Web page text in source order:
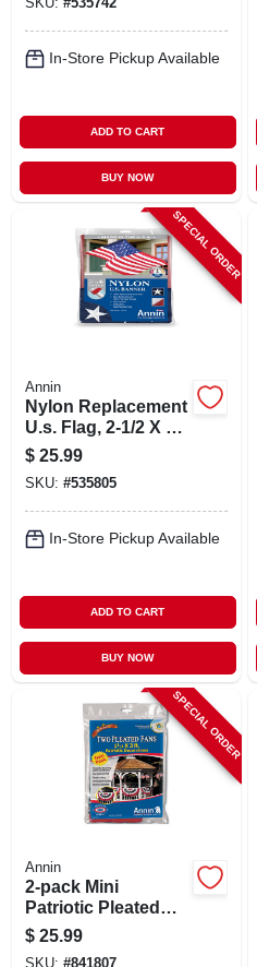
In-Store Pickup Available
ADD TO CART
BUY NOW
SPECIAL ORDER
Annin
Nylon Replacement
U.s. Flag, 2-1/2 X 4
Ft.
$ 25.99
SKU: #535805
In-Store Pickup Available
ADD TO CART
BUY NOW
SPECIAL ORDER
Annin
2-pack Mini
Patriotic Pleated
U.s. Fan
$ 25.99
SKU: #841807